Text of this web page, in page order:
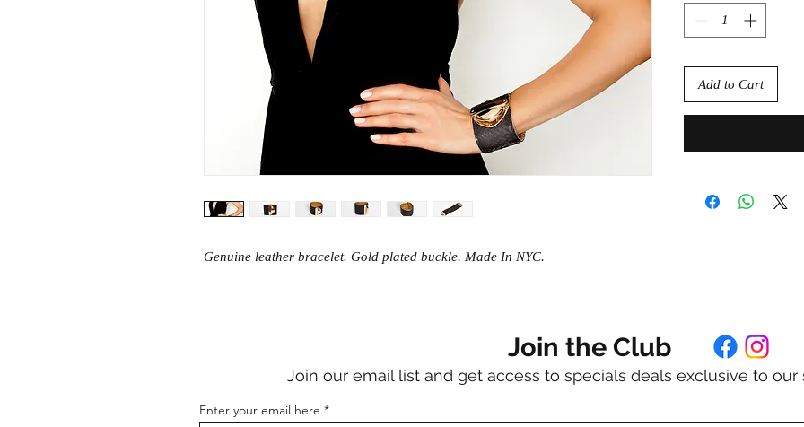
Genuine leather bracelet. Gold plated buckle. Made In NYC.
Add to Cart
Join the Club
Join our email list and get access to specials deals exclusive to our
Enter your email here